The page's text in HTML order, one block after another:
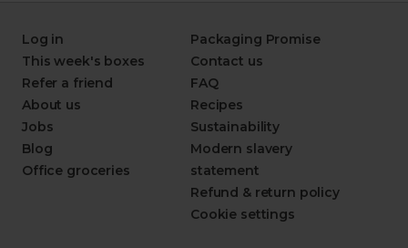
Log in
This week's boxes
Refer a friend
About us
Jobs
Blog
Office groceries
Packaging Promise
Contact us
FAQ
Recipes
Sustainability
Modern slavery
statement
Refund & return policy
Cookie settings